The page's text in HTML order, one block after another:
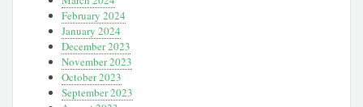
February 2024
January 2024
December 2023
November 2023
October 2023
September 2023